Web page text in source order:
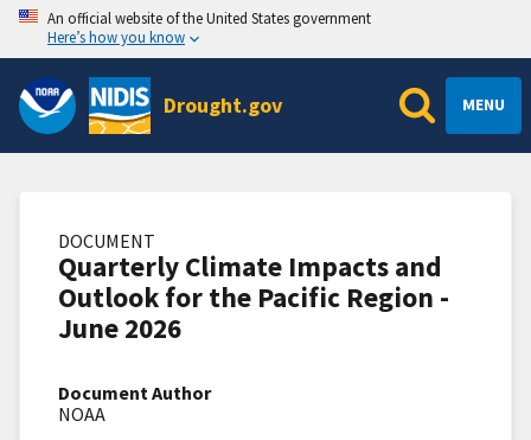
An official website of the United States government
Here’s how you know
Drought.gov MENU
DOCUMENT
Quarterly Climate Impacts and
Outlook for the Pacific Region -
June 2026
Document Author
NOAA